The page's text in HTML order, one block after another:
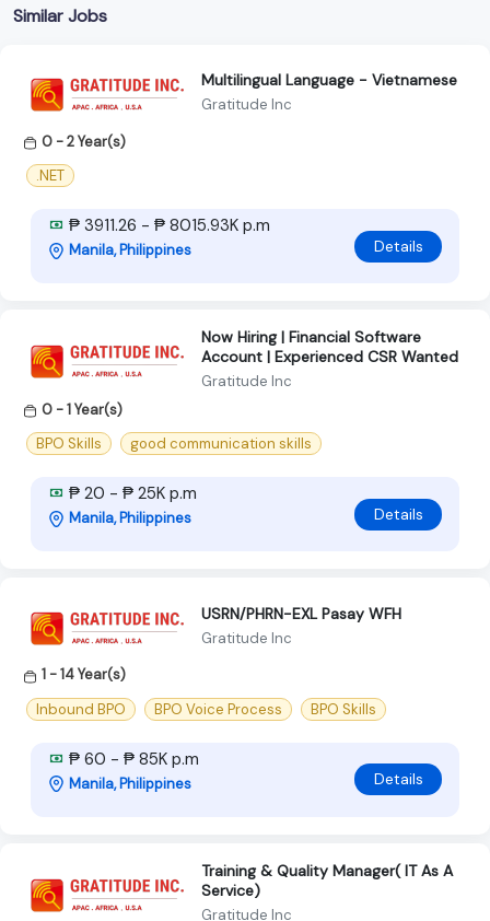
Similar Jobs
Multilingual Language - Vietnamese
Gratitude Inc
0 - 2 Year(s)
.NET
₱ 3911.26 - ₱ 8015.93K p.m
Manila, Philippines Details
Now Hiring | Financial Software
Account | Experienced CSR Wanted
Gratitude Inc
0 - 1 Year(s)
BPO Skills
good communication skills
₱ 20 - ₱ 25K p.m
Manila, Philippines Details
USRN/PHRN-EXL Pasay WFH
Gratitude Inc
1 - 14 Year(s)
Inbound BPO
BPO Voice Process BPO Skills
₱ 60 - ₱ 85K p.m
Manila, Philippines Details
Training & Quality Manager( IT As A
Service)
Gratitude Inc